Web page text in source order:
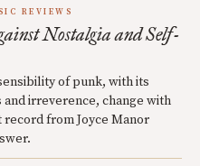
REVIEWS
Nostalgia and Self-
of punk, with its
irreverence, change with
record from Joyce Manor